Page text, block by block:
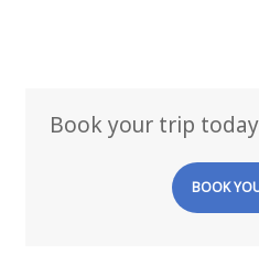
Book your trip
BOOK